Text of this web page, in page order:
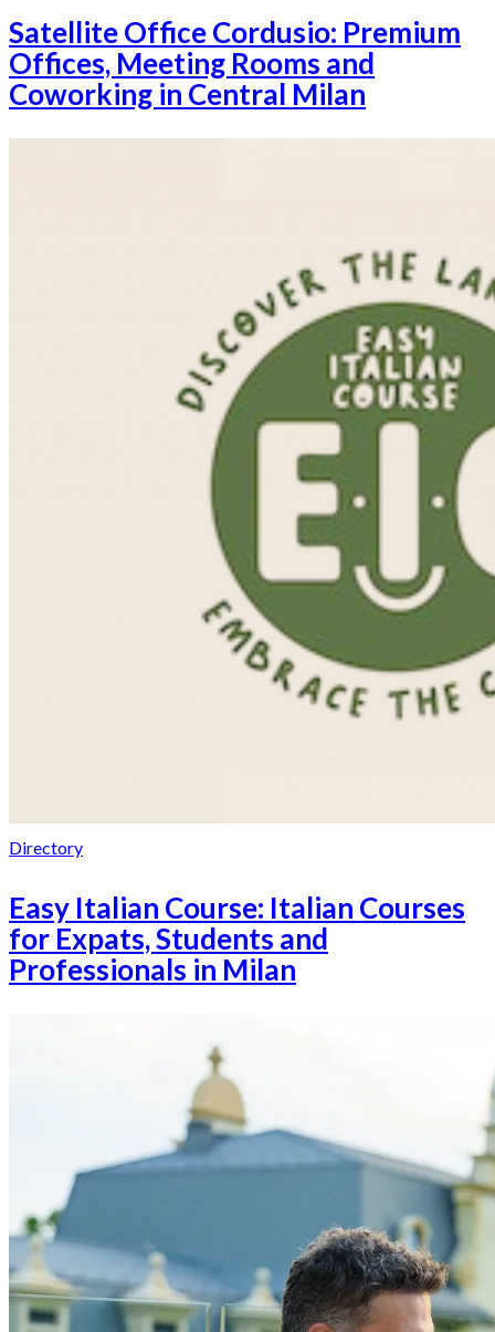
Satellite Office Cordusio: Premium
Offices, Meeting Rooms and
Coworking in Central Milan
Directory
Easy Italian Course: Italian Courses
for Expats, Students and
Professionals in Milan